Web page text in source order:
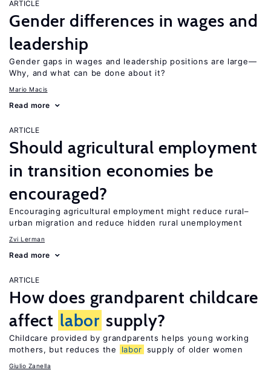
ARTICLE
Gender differences in wages and
leadership
Gender gaps in wages and leadership positions are large—
Why, and what can be done about it?
Mario Macis
Read more
ARTICLE
Should agricultural employment
in transition economies be
encouraged?
Encouraging agricultural employment might reduce rural–
urban migration and reduce hidden rural unemployment
Zvi Lerman
Read more
ARTICLE
How does grandparent childcare
affect labor supply?
Childcare provided by grandparents helps young working
mothers, but reduces the
labor supply of older women
Giulio Zanella